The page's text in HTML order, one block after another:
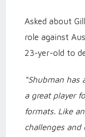
Asked about
role against
23-yer-old to
“Shubman
a great player
formats. Like
challenges and